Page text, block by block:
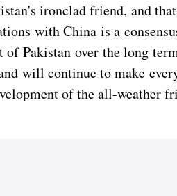
ironclad friend, and
with China is a
of Pakistan over the long
will continue to make
of the all-weather